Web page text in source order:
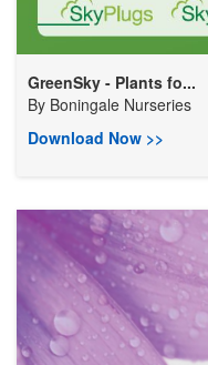
GreenSky - Plants fo...
By Boningale Nurseries
Download Now >>